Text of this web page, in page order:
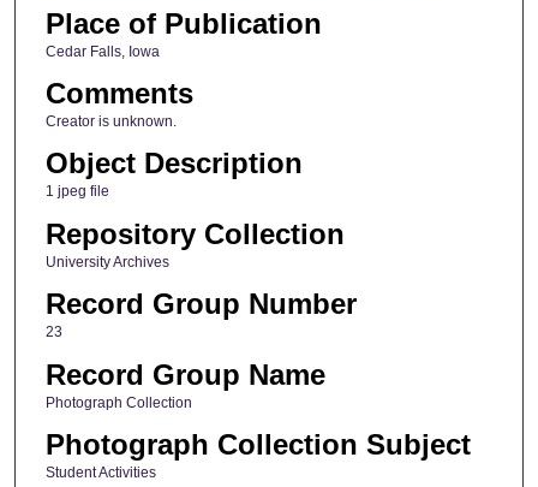
Place of Publication
Cedar Falls, Iowa
Comments
Creator is unknown.
Object Description
1 jpeg file
Repository Collection
University Archives
Record Group Number
23
Record Group Name
Photograph Collection
Photograph Collection Subject
Student Activities